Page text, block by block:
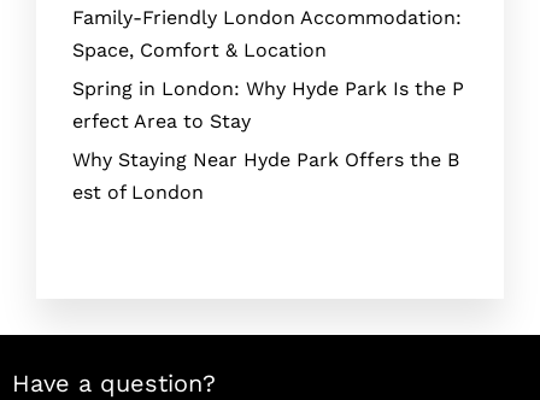
Family-Friendly London Accommodation:
Space, Comfort & Location
Spring in London: Why Hyde Park Is the P
erfect Area to Stay
Why Staying Near Hyde Park Offers the B
est of London
Have a question?